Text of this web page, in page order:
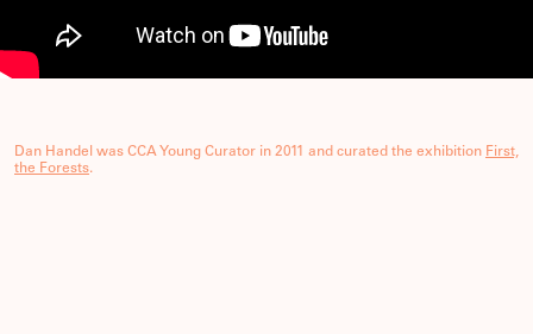
Dan Handel was CCA Young Curator in 2011 and curated the exhibition First,
the Forests.